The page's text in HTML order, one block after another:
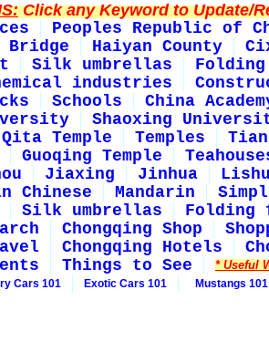
Click any Keyword to Update/
Peoples Republic of
Bridge
Haiyan County
Silk umbrellas
industries
Schools
China
Shaoxing
Qita Temple Temples
Guoqing Temple
Jiaxing Jinhua
Chinese Mandarin
Silk umbrellas
Folding
Chongqing Shop
Chongqing Hotels
Things to See * Useful
Cars 101 Exotic Cars 101 Mustangs 101